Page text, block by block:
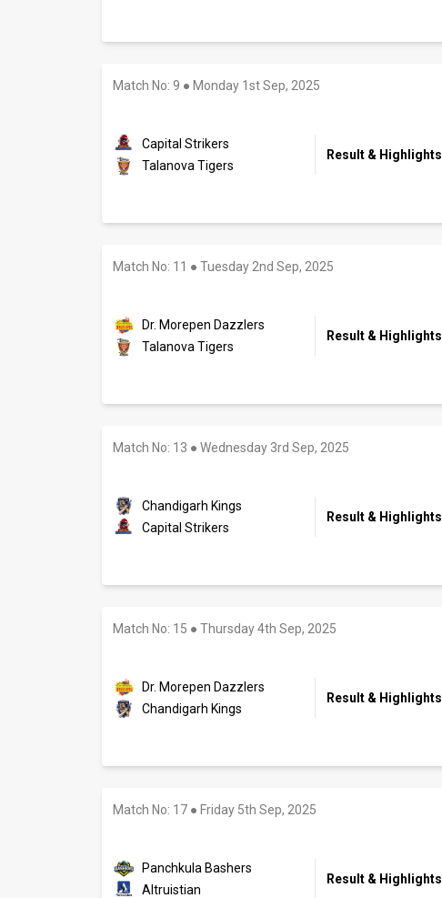
Match No: 9 ● Monday 1st Sep, 2025
Capital Strikers
Talanova Tigers
Result & Highlights
Match No: 11 ● Tuesday 2nd Sep, 2025
Dr. Morepen Dazzlers
Talanova Tigers
Result & Highlights
Match No: 13 ● Wednesday 3rd Sep, 2025
Chandigarh Kings
Capital Strikers
Result & Highlights
Match No: 15 ● Thursday 4th Sep, 2025
Dr. Morepen Dazzlers
Chandigarh Kings
Result & Highlights
Match No: 17 ● Friday 5th Sep, 2025
Panchkula Bashers
Altruistian
Result & Highlights